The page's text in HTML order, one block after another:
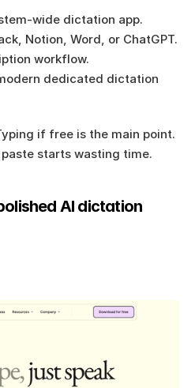
wide dictation app.
Notion, Word, or ChatGPT.
workflow.
dedicated dictation
if free is the main point.
starts wasting time.
AI dictation